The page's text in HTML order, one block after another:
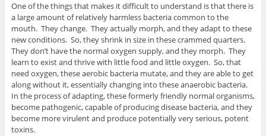
One of the things that makes it difficult to understand is that there is
a large amount of relatively harmless bacteria common to the
mouth. They change. They actually morph, and they adapt to these
new conditions. So, they shrink in size in these crammed quarters.
They don’t have the normal oxygen supply, and they morph. They
learn to exist and thrive with little food and little oxygen. So, that
need oxygen, these aerobic bacteria mutate, and they are able to get
along without it, essentially changing into these anaerobic bacteria.
In the process of adapting, these formerly friendly normal organisms,
become pathogenic, capable of producing disease bacteria, and they
become more virulent and produce potentially very serious, potent
toxins.